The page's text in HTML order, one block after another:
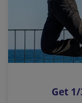
n
k
o
p
s
Get